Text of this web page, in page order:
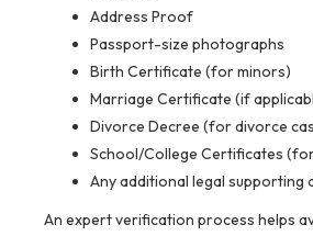
Address Proof
Passport-size photographs
Birth Certificate (for minors)
Marriage Certificate (if
Divorce Decree (for divorce
School/College Certificates
Any additional legal supporting
An expert verification process helps